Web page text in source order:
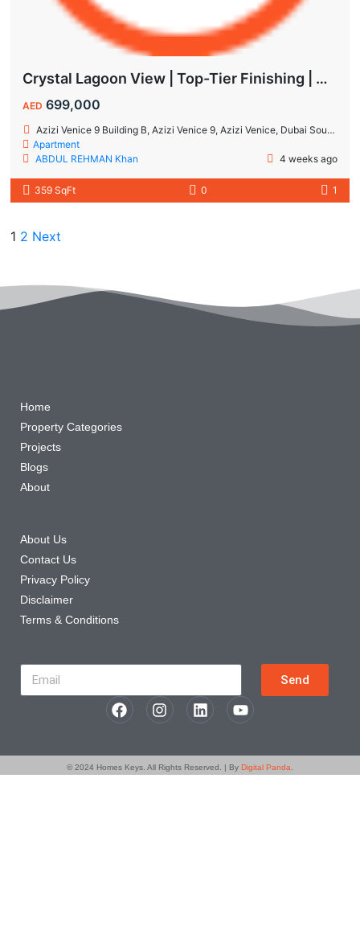
Crystal Lagoon View | Top-Tier Finishing | High ROI Value | No Commision.
AED 699,000
Azizi Venice 9 Building B, Azizi Venice 9, Azizi Venice, Dubai South, Dubai
Apartment
ABDUL REHMAN Khan
4 weeks ago
359 SqFt 0 1
1 2 Next
Home
Property Categories
Projects
Blogs
About
About Us
Contact Us
Privacy Policy
Disclaimer
Terms & Conditions
Send
© 2024 Homes Keys. All Rights Reserved. | By Digital Panda.